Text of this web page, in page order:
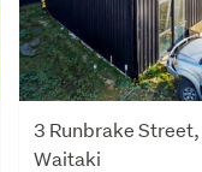
3 Runbrake
Waitaki